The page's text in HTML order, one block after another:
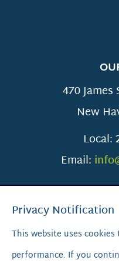
470
New
Local:
Email:
Privacy Notification
This website uses
performance. If you